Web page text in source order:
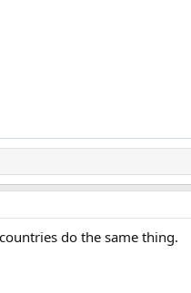
do the same thing.